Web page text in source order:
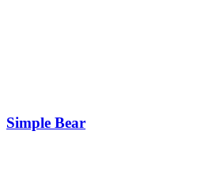
Simple Bear